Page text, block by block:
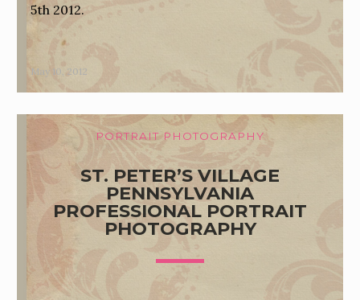
5th 2012.
May 10, 2012
PORTRAIT PHOTOGRAPHY
ST. PETER’S VILLAGE
PENNSYLVANIA
PROFESSIONAL PORTRAIT
PHOTOGRAPHY